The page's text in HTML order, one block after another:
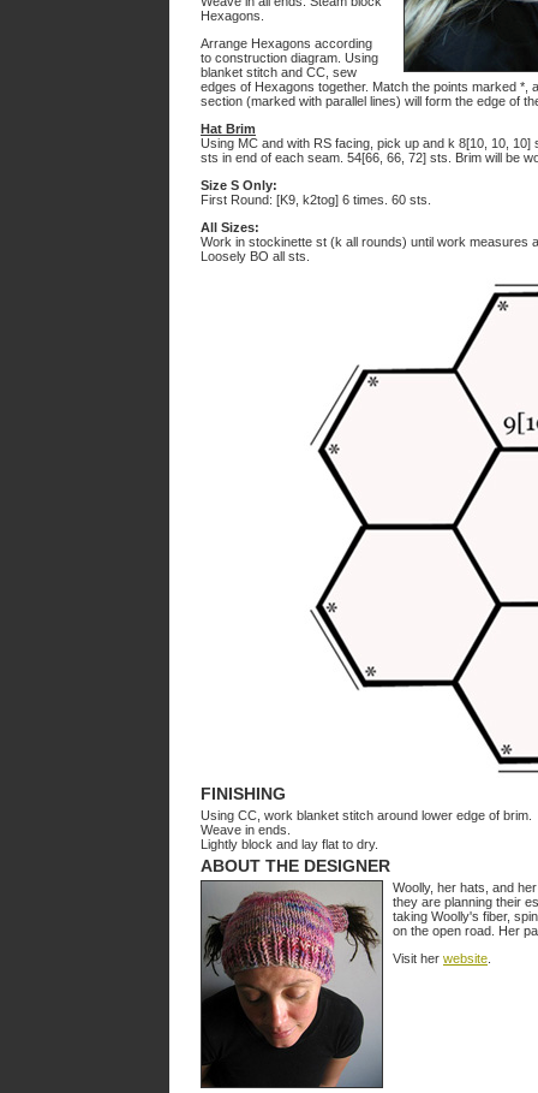
Hexagons.
Arrange Hexagons according
to construction diagram. Using
blanket stitch and CC, sew
edges of Hexagons together. Match the points marked *,
section (marked with parallel lines) will form the edge of
Hat Brim
Using MC and with RS facing, pick up and k 8[10, 10,
sts in end of each seam. 54[66, 66, 72] sts. Brim will be
Size S Only:
First Round: [K9, k2tog] 6 times. 60 sts.
All Sizes:
Work in stockinette st (k all rounds) until work measures
Loosely BO all sts.
FINISHING
Using CC, work blanket stitch around lower edge of brim.
Weave in ends.
Lightly block and lay flat to dry.
ABOUT THE DESIGNER
Woolly, her hats, and
they are planning their
taking Woolly's fiber,
on the open road. Her
Visit her website